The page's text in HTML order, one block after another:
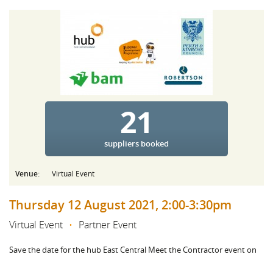
21
suppliers booked
Venue: Virtual Event
Thursday 12 August 2021, 2:00-3:30pm
Virtual Event • Partner Event
Save the date for the hub East Central Meet the Contractor event on